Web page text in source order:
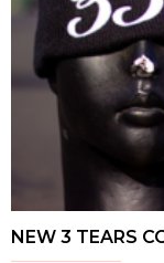
NEW 3 TEARS